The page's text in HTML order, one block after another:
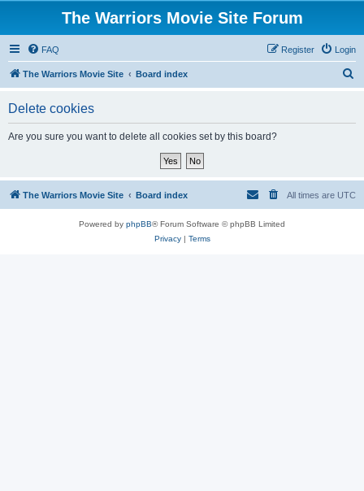
The Warriors Movie Site Forum
FAQ Login
Register
The Warriors Movie Site Board index
Delete cookies
Are you sure you want to delete all cookies set by this board?
The Warriors Movie Site Board index All times are UTC
Powered by phpBB® Forum Software © phpBB Limited
Privacy| Terms